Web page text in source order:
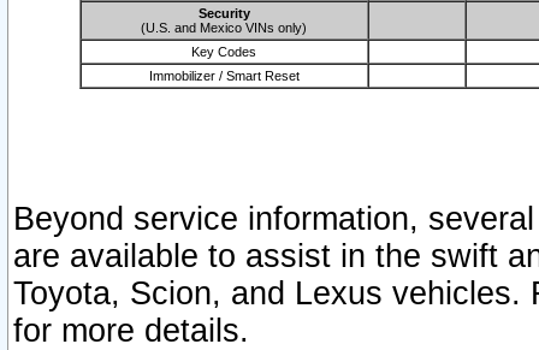
Security
(U.S. and Mexico VINs only)
Key Codes
Immobilizer / Smart Reset
Beyond service information,
are available to assist in the swift
Toyota, Scion, and Lexus vehicles.
for more details.